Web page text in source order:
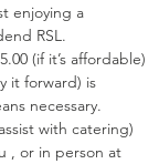
enjoying a
RSL.
(if it’s affordable)
it forward) is
necessary.
with catering)
, or in person at